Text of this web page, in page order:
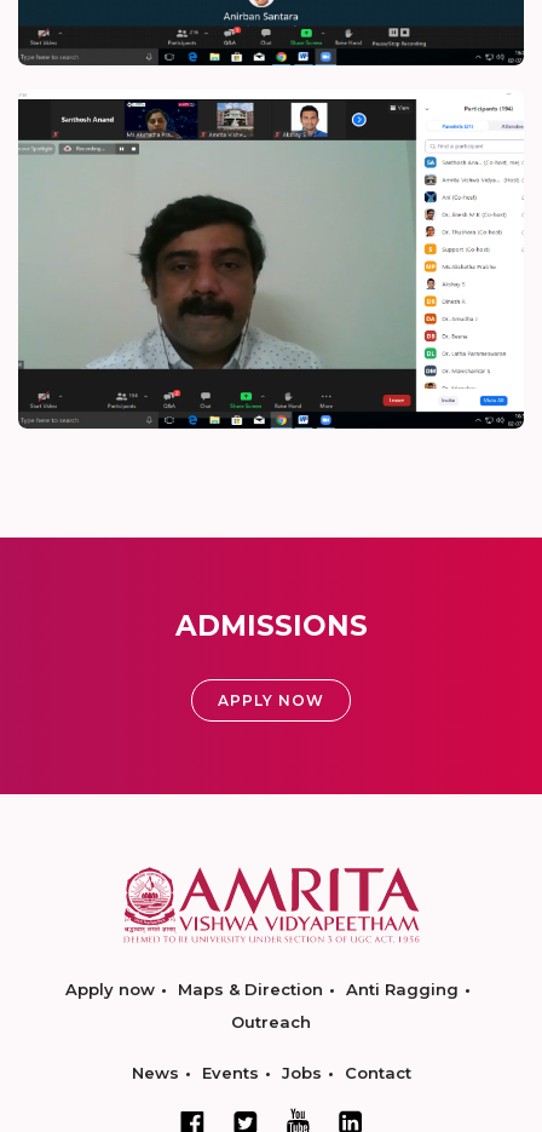
ADMISSIONS
APPLY NOW
Apply now Maps & Direction
Anti Ragging
Outreach
News Events Jobs Contact